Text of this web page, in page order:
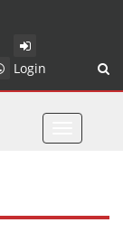
Login